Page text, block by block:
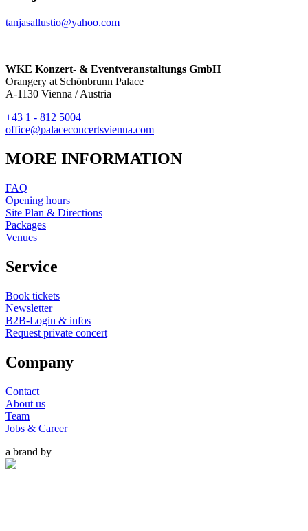
tanjasallustio@yahoo.com
WKE Konzert- & Eventveranstaltungs GmbH
Orangery at Schönbrunn Palace
A-1130 Vienna / Austria
+43 1 - 812 5004
office@palaceconcertsvienna.com
MORE INFORMATION
FAQ
Opening hours
Site Plan & Directions
Packages
Venues
Service
Book tickets
Newsletter
B2B-Login & infos
Request private concert
Company
Contact
About us
Team
Jobs & Career
a brand by